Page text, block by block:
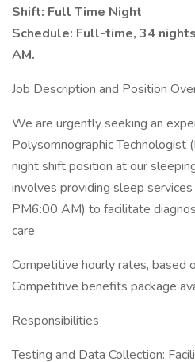
Shift: Full Time Night
Schedule: Full-time, 34
AM.
Job Description and Position
We are urgently seeking an
Polysomnographic Technologist
night shift position at our
involves providing sleep
PM6:00 AM) to facilitate
care.
Competitive hourly rates, based
Competitive benefits package
Responsibilities
Testing and Data Collection: